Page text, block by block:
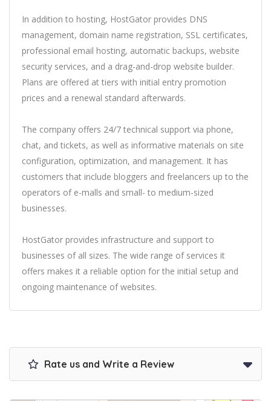
In addition to hosting, HostGator provides DNS
management, domain name registration, SSL certificates,
professional email hosting, automatic backups, website
security services, and a drag-and-drop website builder.
Plans are offered at tiers with initial entry promotion
prices and a renewal standard afterwards.
The company offers 24/7 technical support via phone,
chat, and tickets, as well as informative materials on site
configuration, optimization, and management. It has
customers that include bloggers and freelancers up to the
operators of e-malls and small- to medium-sized
businesses.
HostGator provides infrastructure and support to
businesses of all sizes. The wide range of services it
offers makes it a reliable option for the initial setup and
ongoing maintenance of websites.
Rate us and Write a Review